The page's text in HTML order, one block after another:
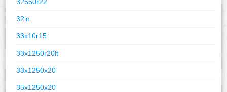
32in
33x10r15
33x1250r20lt
33x1250x20
35x1250x20